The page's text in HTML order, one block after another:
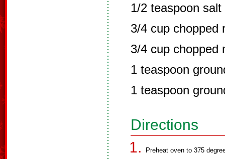
1/2 teaspoon salt
3/4 cup chopped
3/4 cup chopped
1 teaspoon
1 teaspoon
Directions
Preheat oven to 375